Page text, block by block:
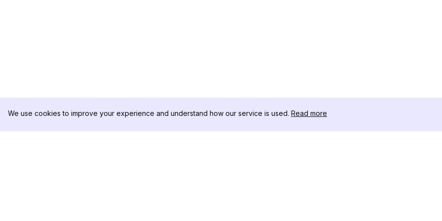
We use cookies to improve your experience and understand how our service is used. Read more